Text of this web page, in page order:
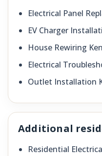
Electrical Panel
EV Charger
House Rewiring
Electrical
Outlet Installation
Additional
Residential